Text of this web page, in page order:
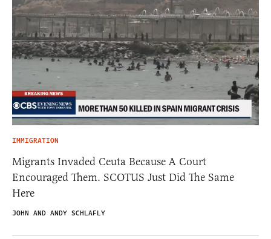
IMMIGRATION
Migrants Invaded Ceuta Because A Court
Encouraged Them. SCOTUS Just Did The Same
Here
JOHN AND ANDY SCHLAFLY